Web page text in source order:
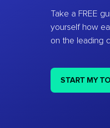
Take a FREE
yourself how
on the leading
START MY